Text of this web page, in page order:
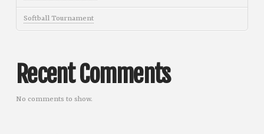
Softball Tournament
Recent Comments
No comments to show.